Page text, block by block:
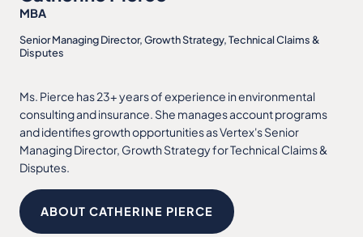
MBA
Senior Managing Director, Growth Strategy, Technical Claims &
Disputes
Ms. Pierce has 23+ years of experience in environmental
consulting and insurance. She manages account programs
and identifies growth opportunities as Vertex's Senior
Managing Director, Growth Strategy for Technical Claims &
Disputes.
ABOUT CATHERINE PIERCE